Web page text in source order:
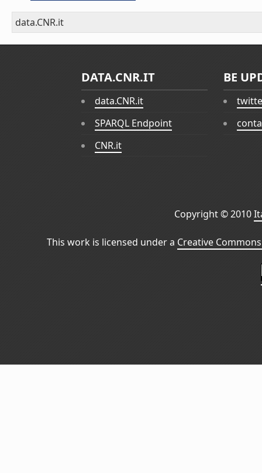
data.CNR.it
DATA.CNR.IT
data.CNR.it
SPARQL Endpoint
CNR.it
BE
Copyright © 2010
This work is licensed under a Creative